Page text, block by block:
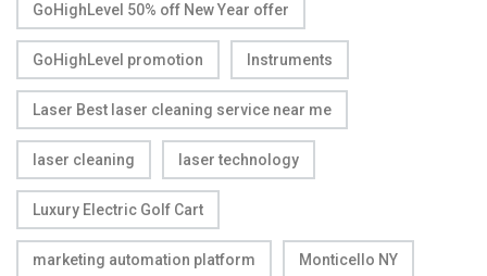
GoHighLevel 50% off New Year offer
GoHighLevel promotion Instruments
Laser Best laser cleaning service near me
laser cleaning laser technology
Luxury Electric Golf Cart
marketing automation platform Monticello NY